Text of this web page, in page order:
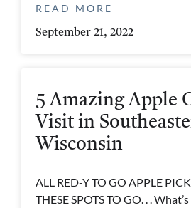
READ MORE
September 21, 2022
5 Amazing Apple
Visit in
Wisconsin
ALL RED-Y TO GO APPLE
THESE SPOTS TO GO. . .